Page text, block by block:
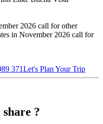
2026 call for other
in November 2026 call for
371Let's Plan Your Trip
?